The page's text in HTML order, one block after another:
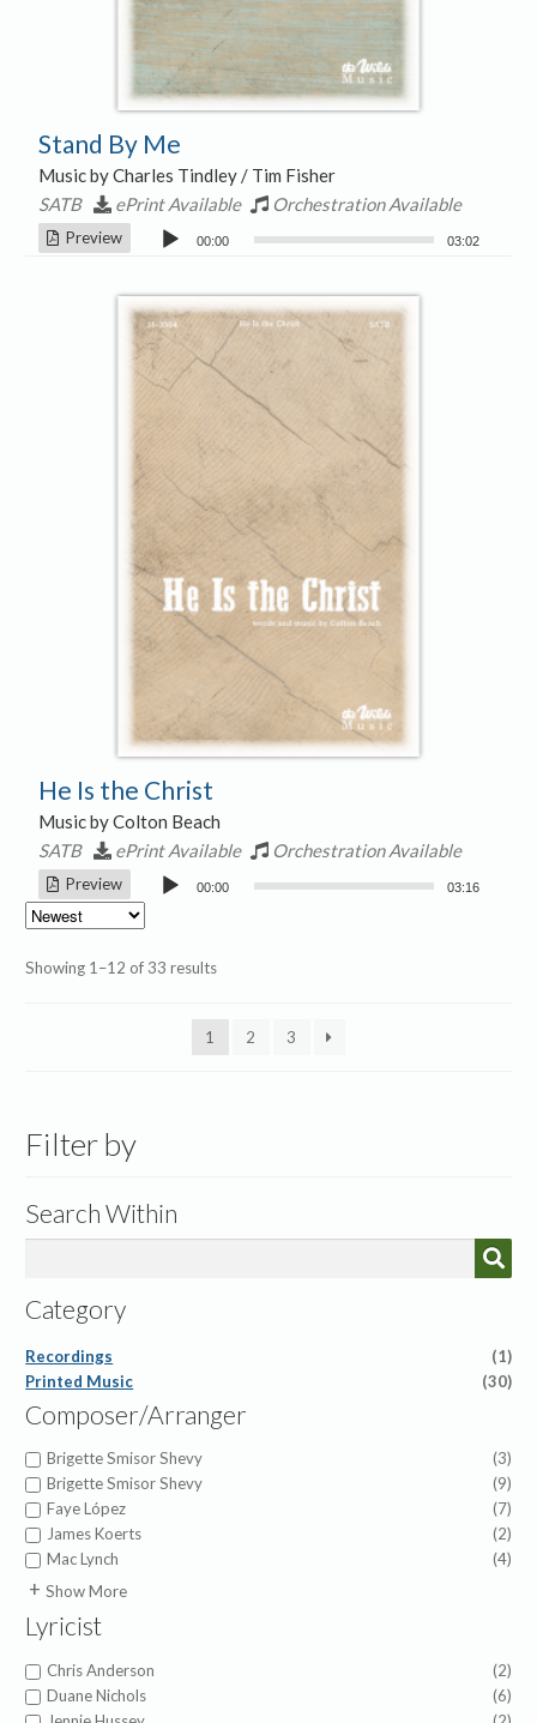
Stand By Me
Music by Charles Tindley / Tim Fisher
SATB
ePrint Available Orchestration Available
Preview
Audio
00:00 03:02
He Is the Christ
Music by Colton Beach
SATB
ePrint Available Orchestration Available
Preview
Audio
Player
00:00 03:16
Showing 1–12 of 33 resultsSorted
latest
1
2 3
Filter by
Search Within
Category
Recordings
(1)
Printed Music
(30)
Composer/Arranger
(3)
Brigette Smisor Shevy
(9)
Brigette Smisor Shevy
(7)
Faye López
(2)
James Koerts
(4)
Mac Lynch
Brian Buda
Charles Tindley
(1)
(1)
(1)
Show More
Lyricist
(2)
Chris Anderson
(6)
Duane Nichols